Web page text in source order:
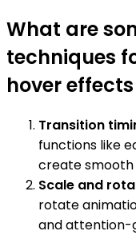
What are
techniques
hover
Transition
functions like
create smooth
Scale and
rotate
and attention-